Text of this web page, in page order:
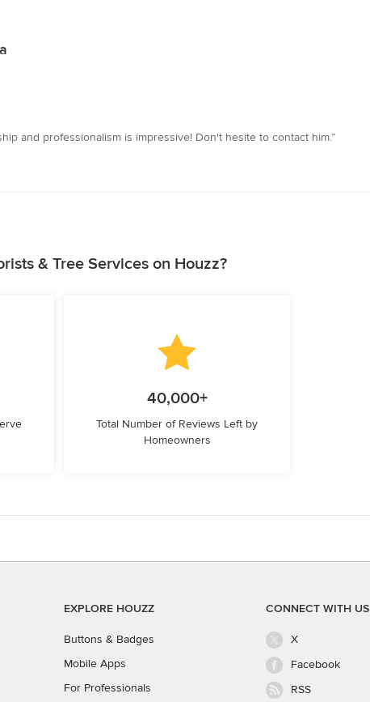
and professionalism is impressive! Don't hesite to contact him.”
& Tree Services on Houzz?
40,000+
Total Number of Reviews Left by
Homeowners
EXPLORE HOUZZ
Buttons & Badges
Mobile Apps
For Professionals
CONNECT WITH US
X
Facebook
RSS